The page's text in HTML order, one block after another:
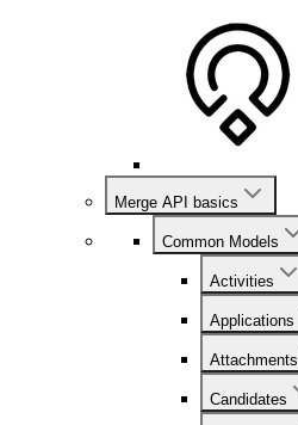
Merge API basics
Common Models
Activities
Applications
Attachments
Candidates